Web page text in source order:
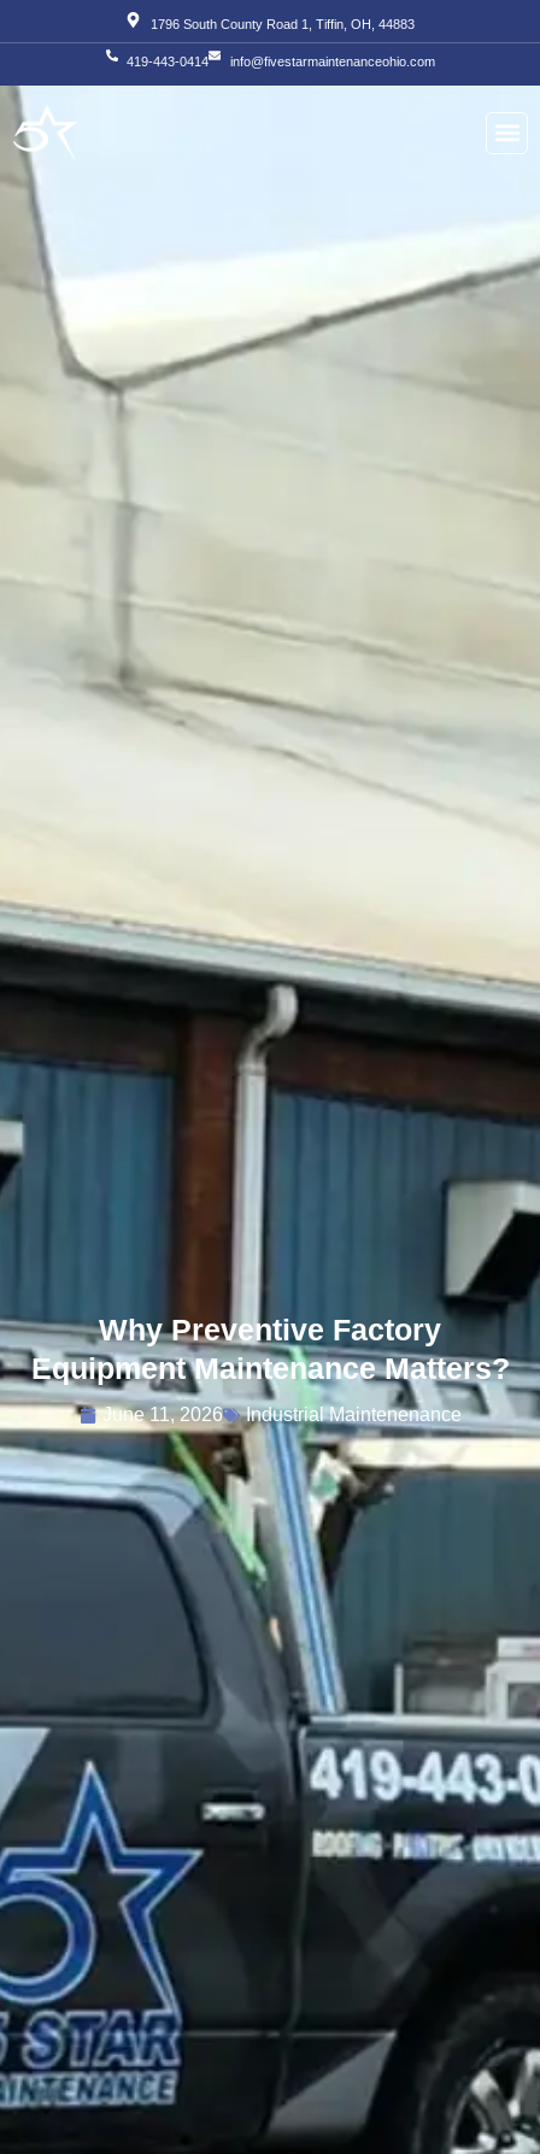
to
1796 South County Road 1, Tiffin, OH, 44883
419-443-0414 info@fivestarmaintenanceohio.com
Why Preventive Factory
Equipment Maintenance Matters?
June 11, 2026 Industrial Maintenenance